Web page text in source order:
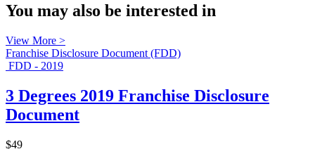
You may also be interested in
View More >
Franchise Disclosure Document (FDD)
FDD - 2019
3 Degrees 2019 Franchise Disclosure
Document
$49